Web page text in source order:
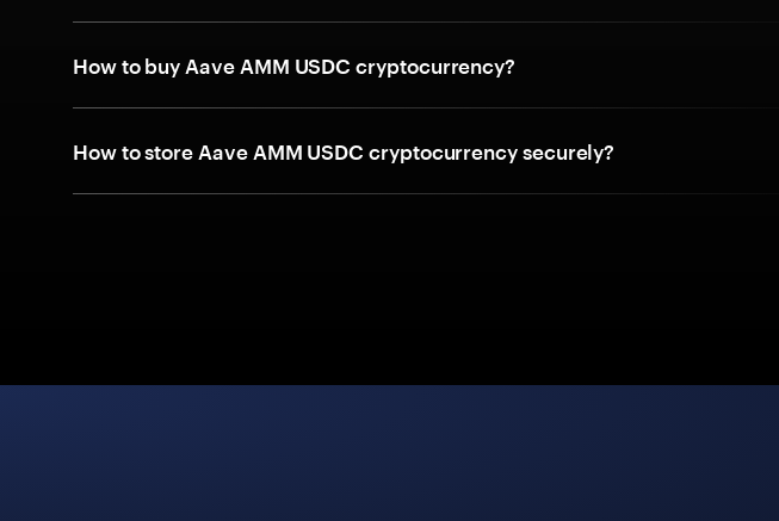
How to buy Aave AMM USDC cryptocurrency?
How to store Aave AMM USDC cryptocurrency securely?